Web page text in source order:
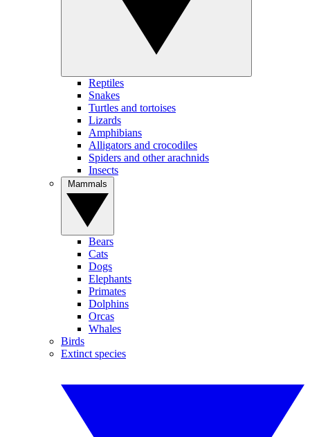
Reptiles
Snakes
Turtles and tortoises
Lizards
Amphibians
Alligators and crocodiles
Spiders and other arachnids
Insects
Bears
Cats
Dogs
Elephants
Primates
Dolphins
Orcas
Whales
Birds
Extinct species